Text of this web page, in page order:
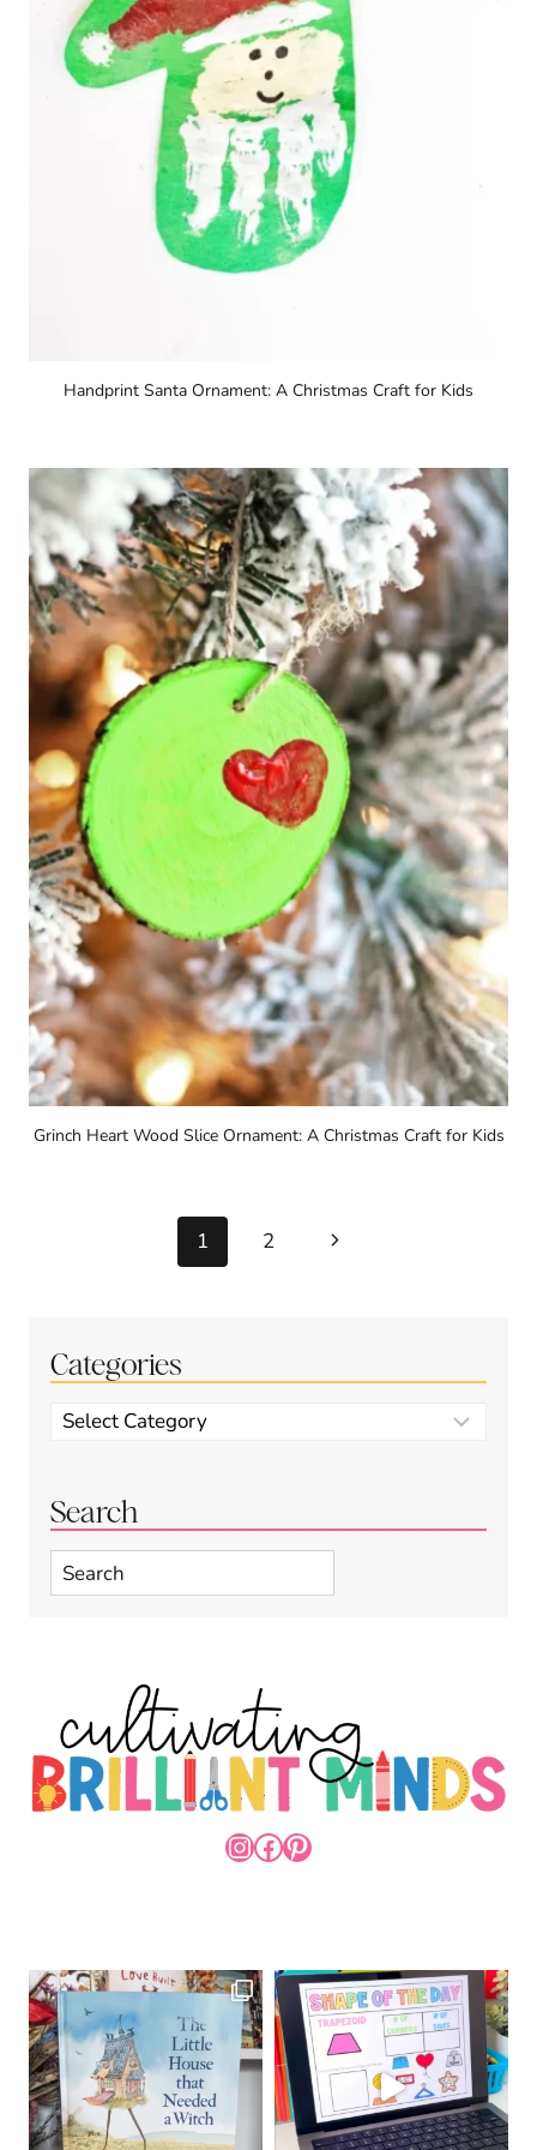
Handprint Santa Ornament: A Christmas Craft for Kids
Grinch Heart Wood Slice Ornament: A Christmas Craft for Kids
navigation
1 2
Next
Categories
Categories
Search
Search
INSTAGRAM
FACEBOOK
PINTEREST